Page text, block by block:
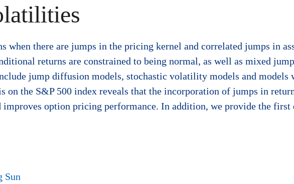
when there are jumps in the pricing kernel and correlated jumps in
returns are constrained to being normal, as well as mixed
jump diffusion models, stochastic volatility models and
on the S&P 500 index reveals that the incorporation of jumps in
improves option pricing performance. In addition, we provide the
Sun